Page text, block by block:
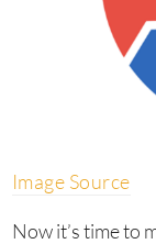
Image Source
Now it’s time to